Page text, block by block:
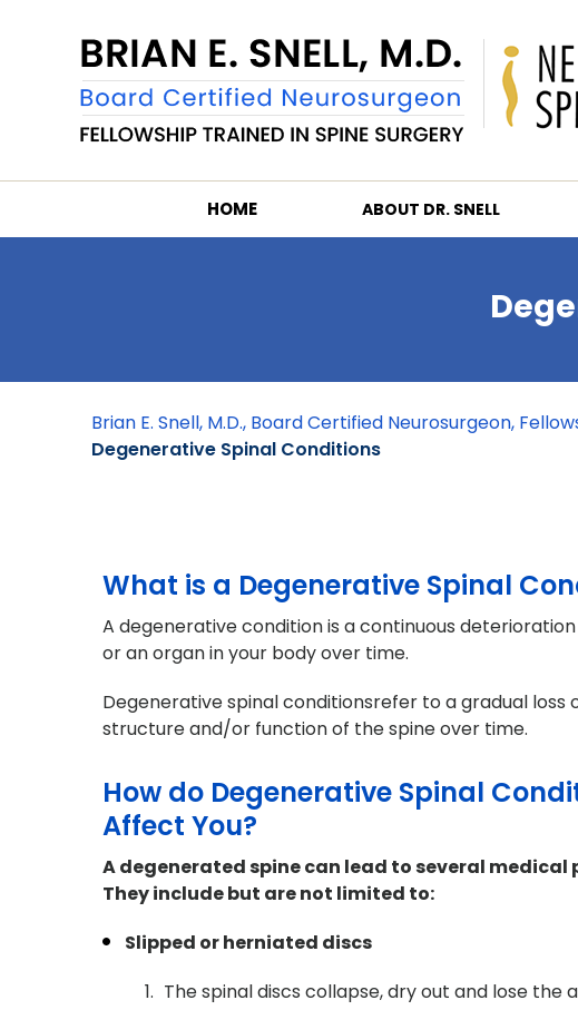
HOME ABOUT DR. SNELL
Brian E. Snell, M.D., Board Certified Neurosurgeon,
Degenerative Spinal Conditions
What is a Degenerative Spinal
A degenerative condition is a continuous
or an organ in your body over time.
Degenerative spinal conditionsrefer to a gradual loss
structure and/or function of the spine over time.
How do Degenerative Spinal
Affect You?
A degenerated spine can lead to several medical
They include but are not limited to:
Slipped or herniated discs
The spinal discs collapse, dry out and lose the